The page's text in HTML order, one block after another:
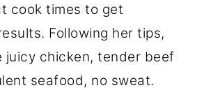
cook times to get
Following her tips,
juicy chicken, tender beef
seafood, no sweat.